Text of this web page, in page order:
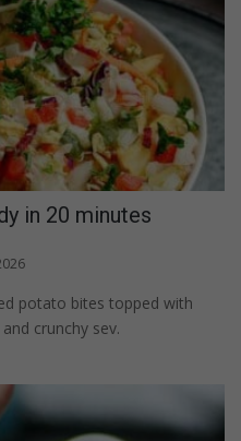
in 20 minutes
potato bites topped with
crunchy sev.